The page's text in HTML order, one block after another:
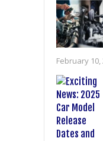
February 10,